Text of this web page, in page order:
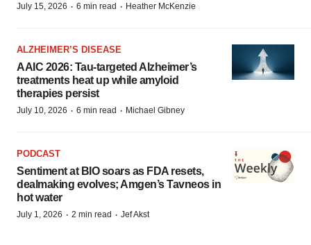
July 15, 2026 · 6 min read · Heather McKenzie
ALZHEIMER’S DISEASE
AAIC 2026: Tau-targeted Alzheimer’s
treatments heat up while amyloid
therapies persist
July 10, 2026 · 6 min read · Michael Gibney
PODCAST
Sentiment at BIO soars as FDA resets,
dealmaking evolves; Amgen’s Tavneos in
hot water
July 1, 2026 · 2 min read · Jef Akst